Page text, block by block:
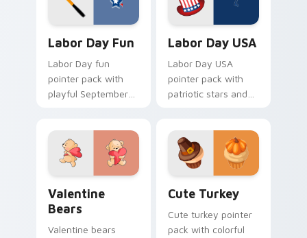
browsing.
Labor Day Fun
Labor Day fun
pointer pack with
playful September
the first Monday off.
Labor Day USA
Labor Day USA
pointer pack with
patriotic stars and
celebration in
September.
Valentine
Bears
Valentine bears
Cute Turkey
Cute turkey pointer
pack with colorful